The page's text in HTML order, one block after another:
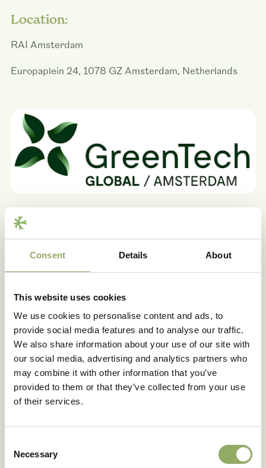
Consent Details About
This website uses cookies
We use cookies to personalise content and ads, to
provide social media features and to analyse our traffic.
We also share information about your use of our site with
our social media, advertising and analytics partners who
may combine it with other information that you’ve
provided to them or that they’ve collected from your use
of their services.
Selection
Necessary
Location:
RAI Amsterdam
Europaplein 24, 1078 GZ Amsterdam, Netherlands
Share
Would you like to receive